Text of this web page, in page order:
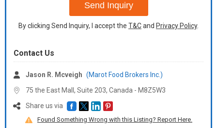
Send Inquiry
By clicking Send Inquiry, I accept the T&Cand Privacy Policy.
Contact Us
Jason R. Mcveigh (Marot Food Brokers Inc.)
75 the East Mall, Suite 203, Canada - M8Z5W3
Share us via
Found Something Wrong with this Listing? Report Here.